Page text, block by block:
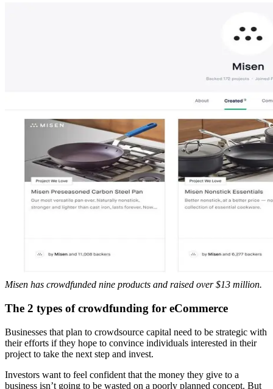
Misen has crowdfunded nine products and raised over $13 million.
The 2 types of crowdfunding for eCommerce
Businesses that plan to crowdsource capital need to be strategic with
their efforts if they hope to convince individuals interested in their
project to take the next step and invest.
Investors want to feel confident that the money they give to a
business isn’t going to be wasted on a poorly planned concept. But